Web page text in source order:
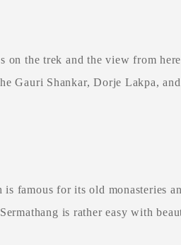
on the trek and the view from
Gauri Shankar, Dorje Lakpa,
famous for its old monasteries
is rather easy with